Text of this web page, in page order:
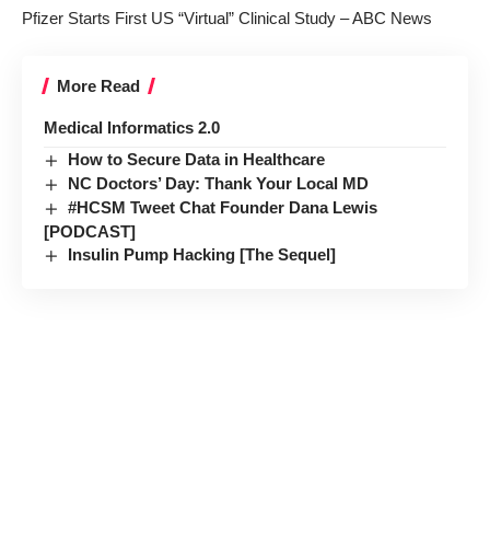
Pfizer Starts First US “Virtual” Clinical Study – ABC News
More Read
Medical Informatics 2.0
How to Secure Data in Healthcare
NC Doctors’ Day: Thank Your Local MD
#HCSM Tweet Chat Founder Dana Lewis
[PODCAST]
Insulin Pump Hacking [The Sequel]